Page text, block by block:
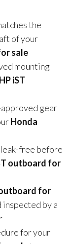
the
of your
sale
mounting
iST
gear
Honda
free before
outboard for
for
by a
for your